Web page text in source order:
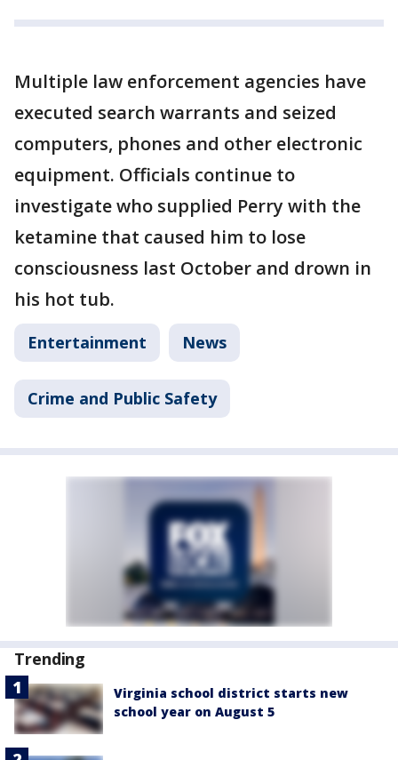
Multiple law enforcement agencies have
executed search warrants and seized
computers, phones and other electronic
equipment. Officials continue to
investigate who supplied Perry with the
ketamine that caused him to lose
consciousness last October and drown in
his hot tub.
Entertainment News
Crime and Public Safety
Trending
Virginia school district starts new
school year on August 5